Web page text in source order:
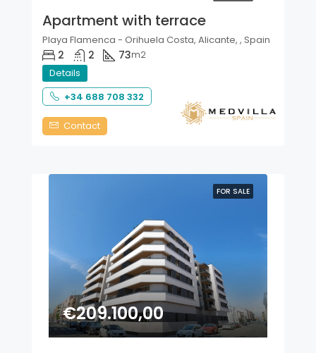
Apartment with terrace
Playa Flamenca - Orihuela Costa, Alicante, , Spain
2 2 73m2
Details
+34 688 708 332
Contact
FOR SALE
€209.100,00